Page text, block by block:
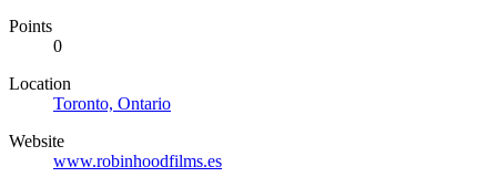
Points
0
Location
Toronto, Ontario
Website
www.robinhoodfilms.es